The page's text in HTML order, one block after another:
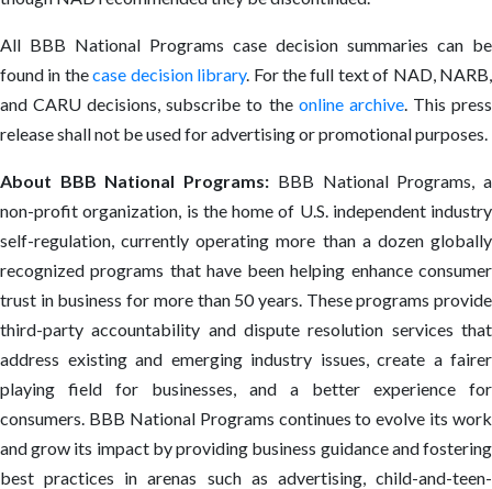
All BBB National Programs case decision summaries can be
found in thecase decision library. For the full text of NAD, NARB,
and CARU decisions, subscribe to the online archive. This press
release shall not be used for advertising or promotional purposes.
About BBB National Programs: BBB National Programs, a
non-profit organization, is the home of U.S. independent industry
self-regulation, currently operating more than a dozen globally
recognized programs that have been helping enhance consumer
trust in business for more than 50 years. These programs provide
third-party accountability and dispute resolution services that
address existing and emerging industry issues, create a fairer
playing field for businesses, and a better experience for
consumers. BBB National Programs continues to evolve its work
and grow its impact by providing business guidance and fostering
best practices in arenas such as advertising, child-and-teen-